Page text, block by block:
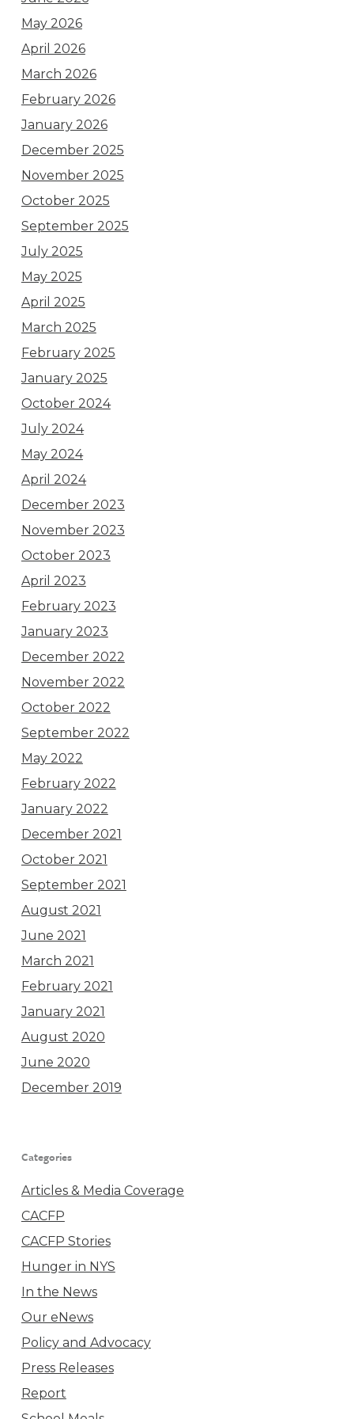
May 2026
April 2026
March 2026
February 2026
January 2026
December 2025
November 2025
October 2025
September 2025
July 2025
May 2025
April 2025
March 2025
February 2025
January 2025
October 2024
July 2024
May 2024
April 2024
December 2023
November 2023
October 2023
April 2023
February 2023
January 2023
December 2022
November 2022
October 2022
September 2022
May 2022
February 2022
January 2022
December 2021
October 2021
September 2021
August 2021
June 2021
March 2021
February 2021
January 2021
August 2020
June 2020
December 2019
Categories
Articles & Media Coverage
CACFP
CACFP Stories
Hunger in NYS
In the News
Our eNews
Policy and Advocacy
Press Releases
Report